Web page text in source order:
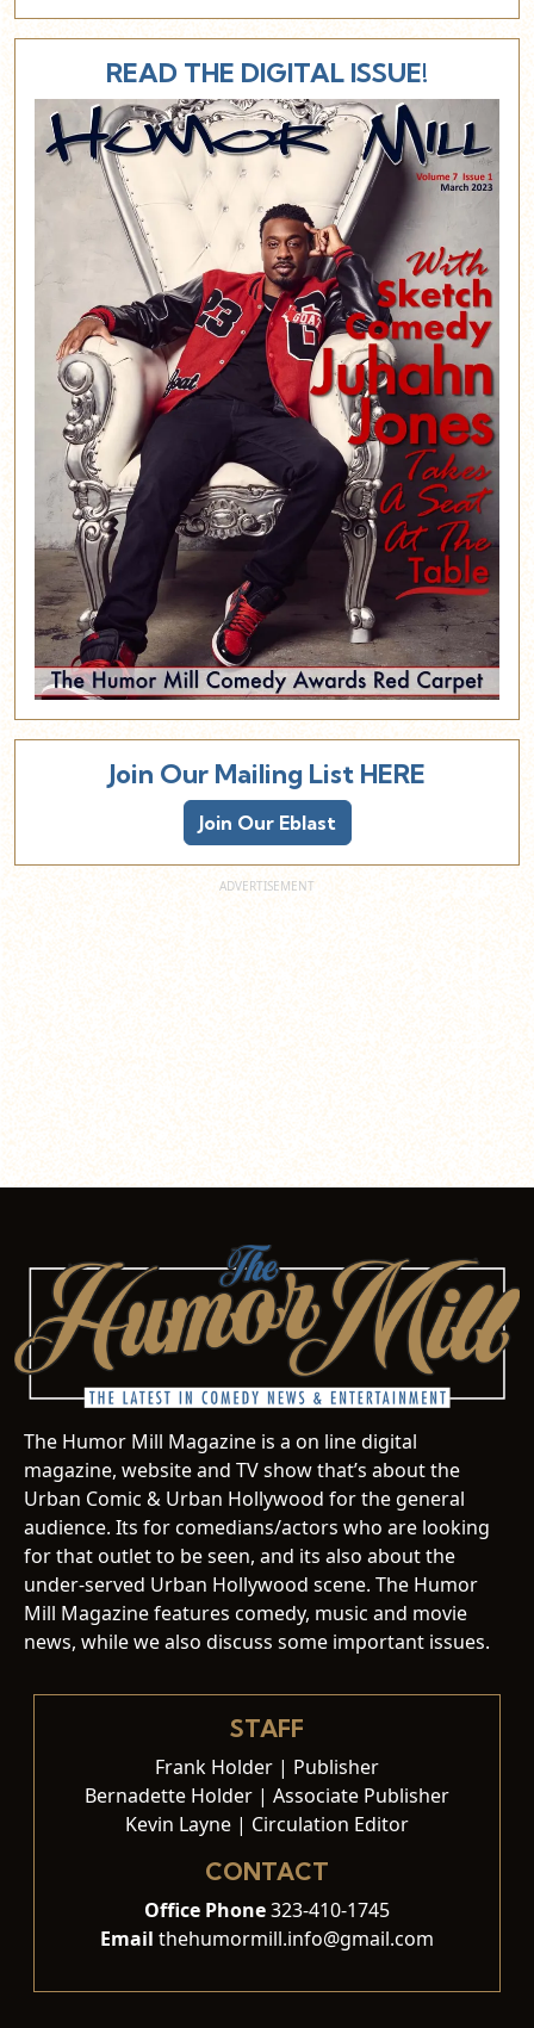
READ THE DIGITAL ISSUE!
Join Our Mailing List HERE
Join Our Eblast
The Humor Mill Magazine is a on line digital
magazine, website and TV show that’s about the
Urban Comic & Urban Hollywood for the general
audience. Its for comedians/actors who are looking
for that outlet to be seen, and its also about the
under-served Urban Hollywood scene. The Humor
Mill Magazine features comedy, music and movie
news, while we also discuss some important issues.
STAFF
Frank Holder | Publisher
Bernadette Holder | Associate Publisher
Kevin Layne | Circulation Editor
CONTACT
Office Phone323-410-1745
Email thehumormill.info@gmail.com